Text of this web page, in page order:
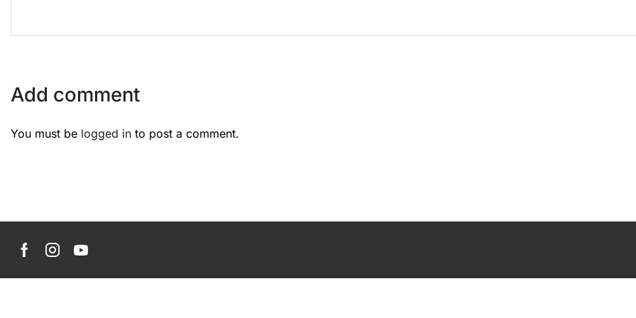
Add comment
You must be logged in to post a comment.